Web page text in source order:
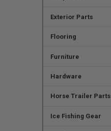
Exterior Parts
Flooring
Furniture
Hardware
Horse Trailer Parts
Ice Fishing Gear